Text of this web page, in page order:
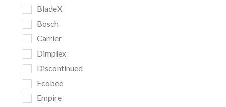
BladeX
Bosch
Carrier
Dimplex
Discontinued
Ecobee
Empire